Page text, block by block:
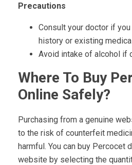
Precautions
Consult your doctor if
history or existing
Avoid intake of alcohol if
Where To Buy
Online Safely?
Purchasing from a genuine
to the risk of counterfeit
harmful. You can buy Percocet
website by selecting the